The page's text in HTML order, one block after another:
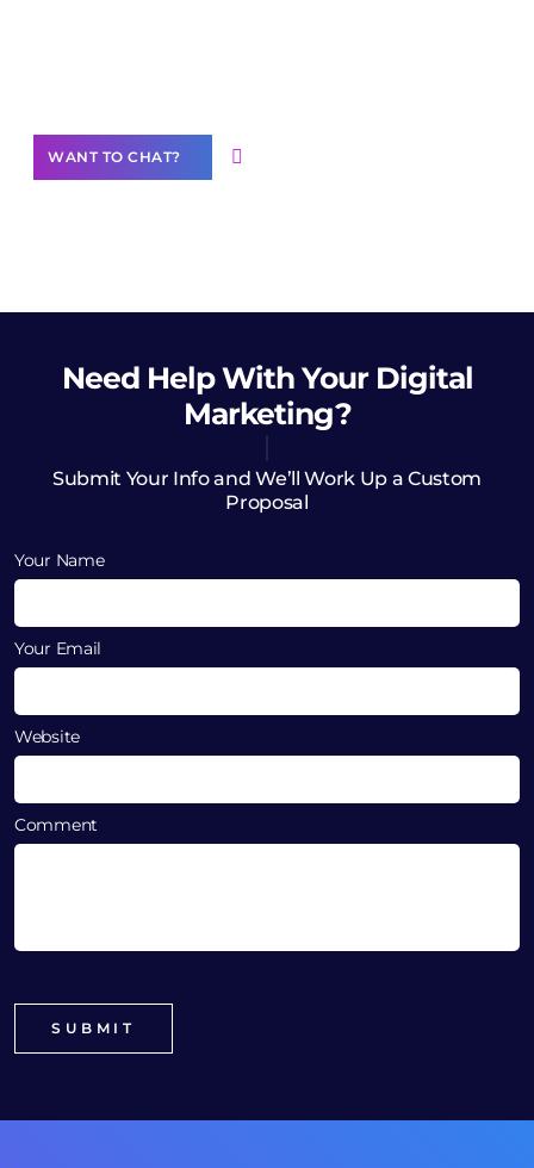
WANT TO CHAT?
Need HelpWith Your Digital
Marketing?
Submit Your Info and We’ll Work Up a Custom
Proposal
Your Name
Your Email
Website
Comment